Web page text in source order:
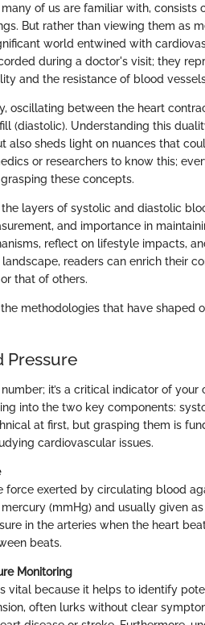
of us are familiar with, consists
But rather than viewing them as
world entwined with
during a doctor's visit; they
and the resistance of blood
oscillating between the heart
(diastolic). Understanding this
also sheds light on nuances that
or researchers to know this;
these concepts.
layers of systolic and diastolic
and importance in
reflect on lifestyle impacts,
readers can enrich their
that of others.
the methodologies that have
Pressure
it’s a critical indicator of
into the two key components:
at first, but grasping them is
cardiovascular issues.
force exerted by circulating blood
(mmHg) and usually given
in the arteries when the heart
beats.
Monitoring
vital because it helps to identify
often lurks without clear